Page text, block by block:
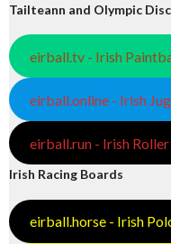
Tailteann and Olympic
eirball.tv - Irish
eirball.online - Irish
eirball.run - Irish
Irish Racing Boards
eirball.horse - Irish